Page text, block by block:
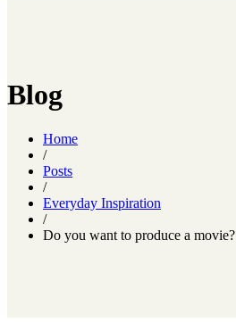
Blog
Home
/
Posts
/
Everyday Inspiration
/
Do you want to produce a movie?